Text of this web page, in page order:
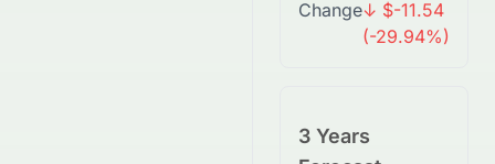
Change↓ $-11.54
(-29.94%)
3 Years